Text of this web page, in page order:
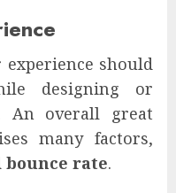
should
designing or
An overall great
many factors,
bounce rate.